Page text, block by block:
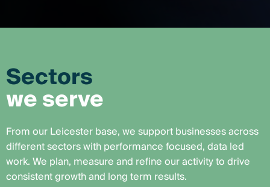
Sectors
we serve
From our Leicester base, we support businesses across
different sectors with performance focused, data led
work. We plan, measure and refine our activity to drive
consistent growth and long term results.